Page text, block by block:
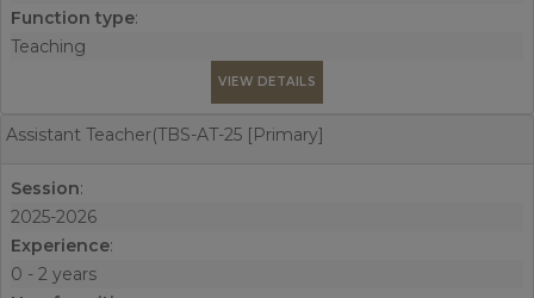
Function type:
Teaching
VIEW DETAILS
Assistant Teacher(TBS-AT-25 [Primary]
Session:
2025-2026
Experience:
0 - 2 years